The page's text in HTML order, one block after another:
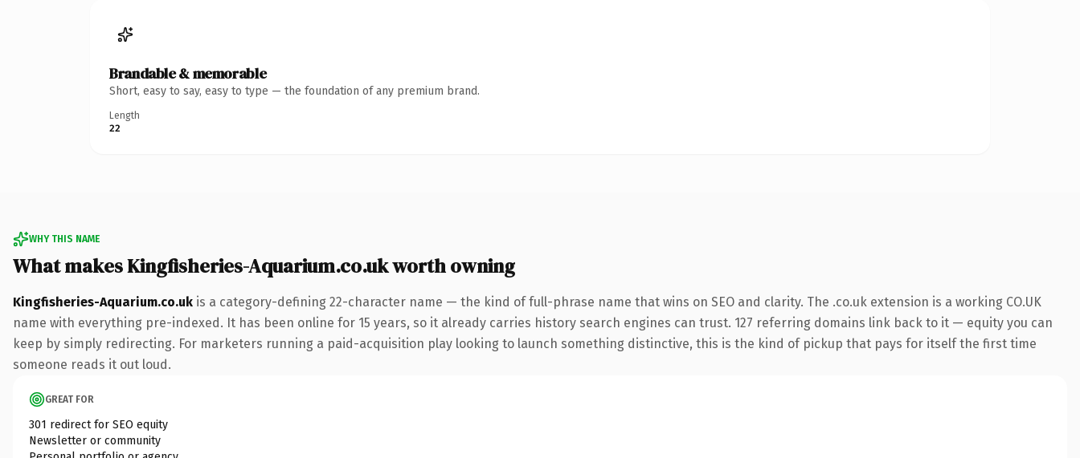
Brandable & memorable
Short, easy to say, easy to type — the foundation of any premium brand.
Length
22
WHY THIS NAME
What makes Kingfisheries-Aquarium.co.uk worth owning
Kingfisheries-Aquarium.co.uk is a category-defining 22-character name — the kind of full-phrase name that wins on SEO and clarity. The .co.uk extension is a working CO.UK
name with everything pre-indexed. It has been online for 15 years, so it already carries history search engines can trust. 127 referring domains link back to it — equity you can
keep by simply redirecting. For marketers running a paid-acquisition play looking to launch something distinctive, this is the kind of pickup that pays for itself the first time
someone reads it out loud.
GREAT FOR
301 redirect for SEO equity
Newsletter or community